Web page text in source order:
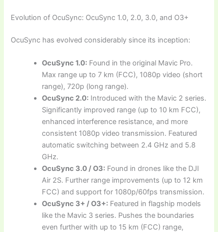
Evolution of OcuSync: OcuSync 1.0, 2.0, 3.0, and O3+
OcuSync has evolved considerably since its inception:
OcuSync 1.0: Found in the original Mavic Pro.
Max range up to 7 km (FCC), 1080p video (short
range), 720p (long range).
OcuSync 2.0: Introduced with the Mavic 2 series.
Significantly improved range (up to 10 km FCC),
enhanced interference resistance, and more
consistent 1080p video transmission. Featured
automatic switching between 2.4 GHz and 5.8
GHz.
OcuSync 3.0 / O3: Found in drones like the DJI
Air 2S. Further range improvements (up to 12 km
FCC) and support for 1080p/60fps transmission.
OcuSync 3+ / O3+: Featured in flagship models
like the Mavic 3 series. Pushes the boundaries
even further with up to 15 km (FCC) range,